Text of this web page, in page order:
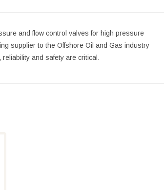
and flow control valves for high pressure
supplier to the Offshore Oil and Gas industry
and safety are critical.